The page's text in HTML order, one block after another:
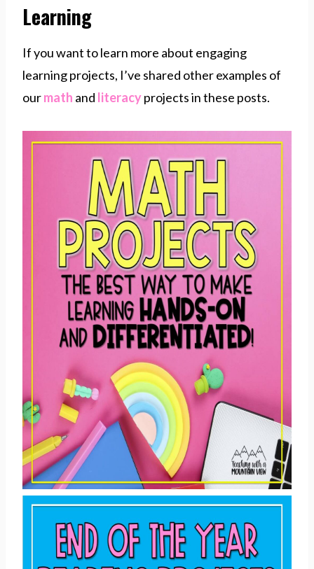
Learning
If you want to learn more about engaging
learning projects, I’ve shared other examples of
ourmath and literacyprojects in these posts.